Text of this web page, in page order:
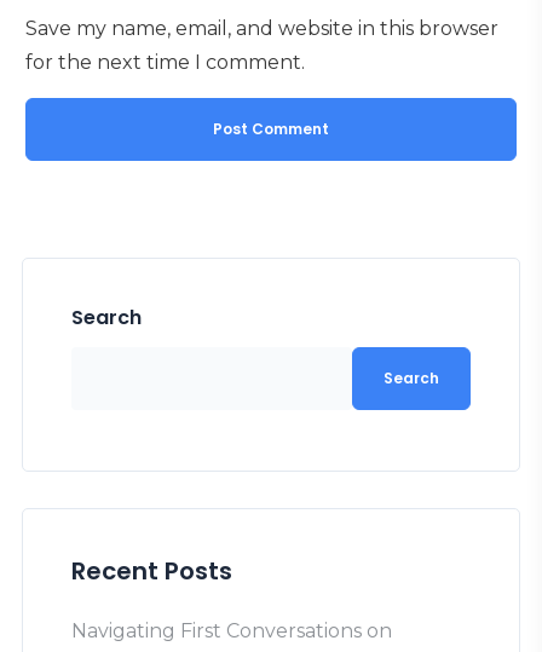
Save my name, email, and website in this browser
for the next time I comment.
Search
Search
Recent Posts
Navigating First Conversations on